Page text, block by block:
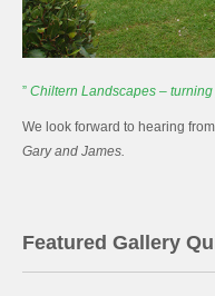
” Chiltern Landscapes –
We look forward to hearing
Gary and James.
Featured Gallery